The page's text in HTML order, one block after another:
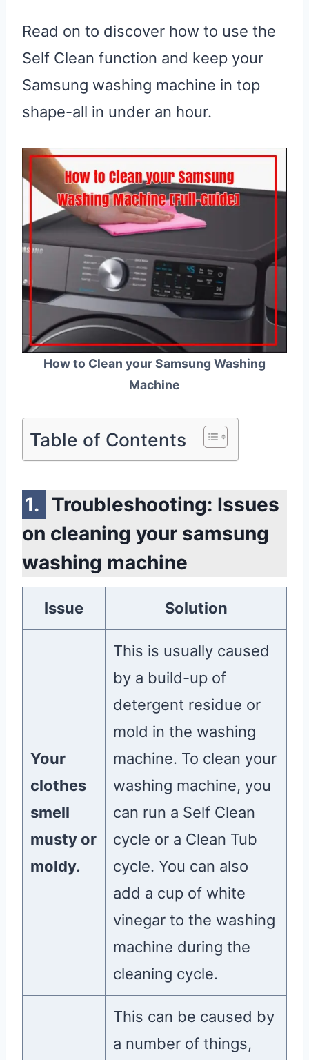
Read on to discover how to use the
Self Clean function and keep your
Samsung washing machine in top
shape-all in under an hour.
How to Clean your Samsung Washing
Machine
Table of Contents
Troubleshooting: Issues
on cleaning your samsung
washing machine
Issue Solution
Your
clothes
smell
musty or
moldy.
This is usually caused
by a build-up of
detergent residue or
mold in the washing
machine. To clean your
washing machine, you
can run a Self Clean
cycle or a Clean Tub
cycle. You can also
add a cup of white
vinegar to the washing
machine during the
cleaning cycle.
This can be caused by
a number of things,